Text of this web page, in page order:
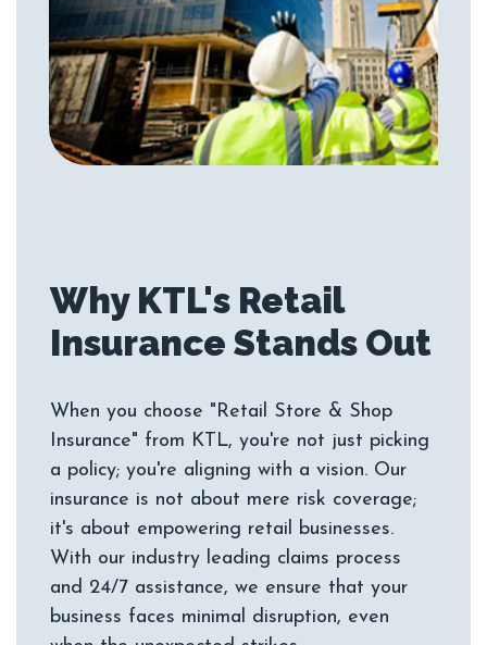
Why KTL's Retail
When you choose "Retail Store & Shop
Insurance" from KTL, you're not just picking
a policy; you're aligning with a vision. Our
insurance is not about mere risk coverage;
it's about empowering retail businesses.
With our industry leading claims process
and 24/7 assistance, we ensure that your
business faces minimal disruption, even